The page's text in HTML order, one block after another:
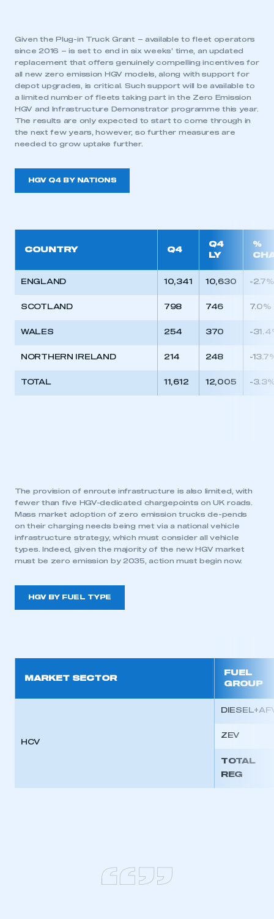
LOG IN
My organisation has an SMMT membership and I
need to register for an account
REGISTER
I am not part of an organisation that has an SMMT
membership
Given the Plug-in Truck Grant – available to fleet operators
since 2016 – is set to end in six weeks’ time, an updated
replacement that offers genuinely compelling incentives for
all new zero emission HGV models, along with support for
depot upgrades, is critical. Such support will be available to
a limited number of fleets taking part in the Zero Emission
HGV and Infrastructure Demonstrator programme this year.
The results are only expected to start to come through in
the next few years, however, so further measures are
needed to grow uptake further.
HGV Q4 BY NATIONS
COUNTRY Q4
Q4
LY
%
ENGLAND 10,341 10,630 -2.7%
SCOTLAND 798 746 7.0%
WALES 254 370 -
NORTHERN IRELAND 214 248 -
TOTAL 11,612 12,005 -
The provision of enroute infrastructure is also limited, with
fewer than five HGV-dedicated chargepoints on UK roads.
Mass market adoption of zero emission trucks de-pends
on their charging needs being met via a national vehicle
infrastructure strategy, which must consider all vehicle
types. Indeed, given the majority of the new HGV market
must be zero emission by 2035, action must begin now.
HGV BY FUEL TYPE
MARKET SECTOR
FUEL
GROUP
HCV
ZEV
TOTAL
REG